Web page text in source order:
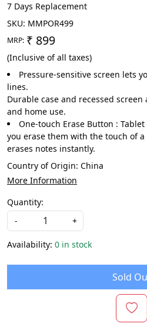
7 Days Replacement
SKU: MMPOR499
MRP: ₹ 899
(Inclusive of all taxes)
Pressure-sensitive screen lets
lines.
Durable case and recessed
and home use.
One-touch Erase Button :
you erase them with the touch of
erases notes instantly.
Country of Origin: China
More Information
Quantity:
-
+
Availability: 0 in stock
Sold